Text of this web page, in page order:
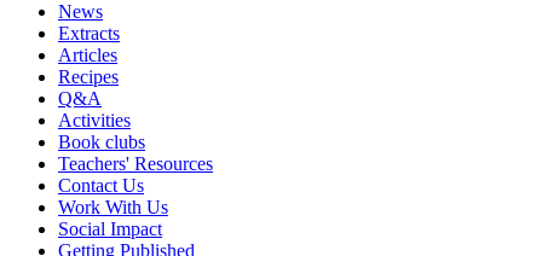
News
Extracts
Articles
Recipes
Q&A
Activities
Book clubs
Teachers' Resources
Contact Us
Work With Us
Social Impact
Getting Published